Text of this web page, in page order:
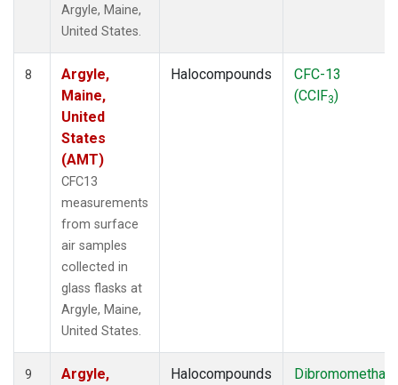
Argyle, Maine,
United States.
8
Argyle,
Maine,
United
States
(AMT)
CFC13
measurements
from surface
air samples
collected in
glass flasks at
Argyle, Maine,
United States.
Halocompounds
CFC-13
(CClF3)
9
Argyle,
Halocompounds